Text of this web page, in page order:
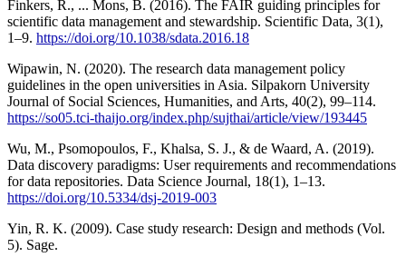
Finkers, R., ... Mons, B. (2016). The FAIR guiding principles for
scientific data management and stewardship. Scientific Data, 3(1),
1–9. https://doi.org/10.1038/sdata.2016.18
Wipawin, N. (2020). The research data management policy
guidelines in the open universities in Asia. Silpakorn University
Journal of Social Sciences, Humanities, and Arts, 40(2), 99–114.
https://so05.tci-thaijo.org/index.php/sujthai/article/view/193445
Wu, M., Psomopoulos, F., Khalsa, S. J., & de Waard, A. (2019).
Data discovery paradigms: User requirements and recommendations
for data repositories. Data Science Journal, 18(1), 1–13.
https://doi.org/10.5334/dsj-2019-003
Yin, R. K. (2009). Case study research: Design and methods (Vol.
5). Sage.